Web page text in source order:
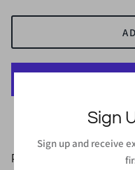
More
PRODUCT DETAILS
Sign
Sign up and receive